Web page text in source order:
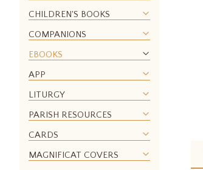
CHILDREN'S BOOKS
COMPANIONS
EBOOKS
APP
LITURGY
PARISH RESOURCES
CARDS
MAGNIFICAT COVERS